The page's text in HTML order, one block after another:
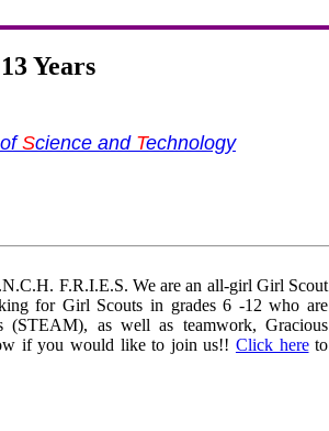
Years
Science and Technology
F.R.I.E.S. We are an all-girl Girl Scout
for Girl Scouts in grades 6 -12 who are
(STEAM), as well as teamwork, Gracious
if you would like to join us!! Click hereto